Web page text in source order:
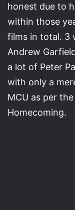
honest due to
within those
films in total. 3
Andrew
a lot of Peter
with only a
MCU as per
Homecoming.